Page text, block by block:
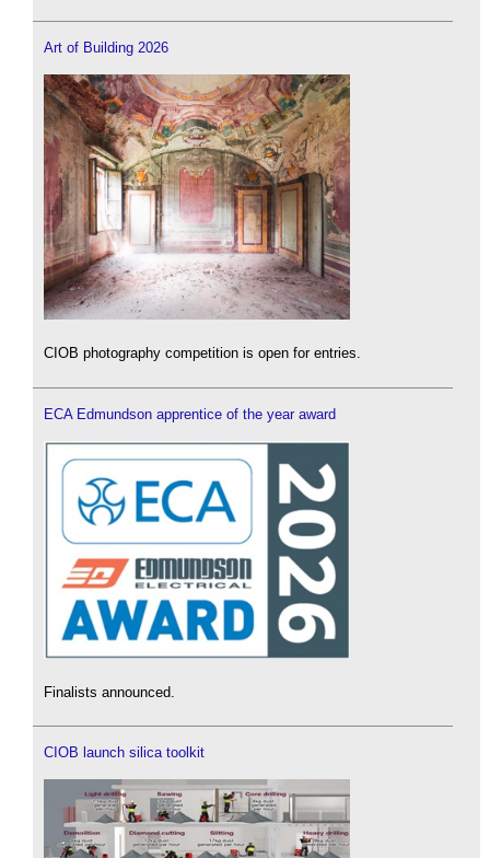
Art of Building 2026
CIOB photography competition is open for entries.
ECA Edmundson apprentice of the year award
Finalists announced.
CIOB launch silica toolkit